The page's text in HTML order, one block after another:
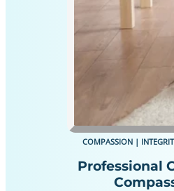
COMPASSION |
Professional